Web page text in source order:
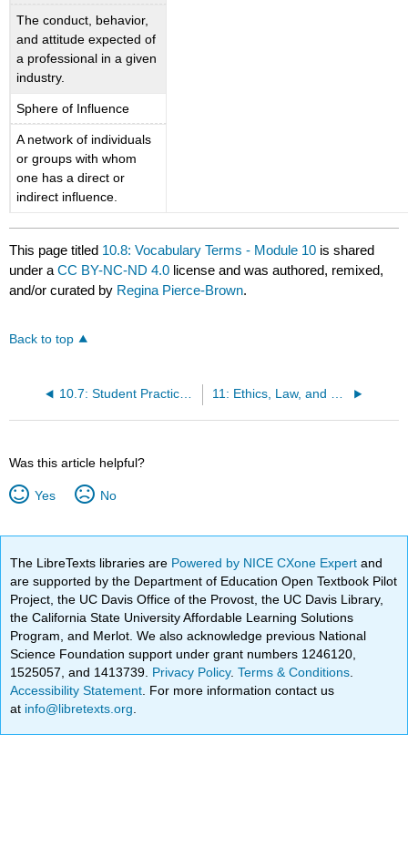
The conduct, behavior,
and attitude expected of
a professional in a given
industry.
Sphere of Influence
A network of individuals
or groups with whom
one has a direct or
indirect influence.
This page titled 10.8: Vocabulary Terms - Module 10 is shared
under aCC BY-NC-ND 4.0 license and was authored, remixed,
and/or curated by Regina Pierce-Brown.
Back to top
10.7: Student Practice - Module 10
Was this article helpful?
Yes No
The LibreTexts libraries are Powered by NICE CXone Expertand
are supported by the Department of Education Open Textbook Pilot
Project, the UC Davis Office of the Provost, the UC Davis Library,
the California State University Affordable Learning Solutions
Program, and Merlot. We also acknowledge previous National
Science Foundation support under grant numbers 1246120,
1525057, and 1413739. Privacy Policy.Terms & Conditions
Accessibility Statement . For more information contact us
at info@libretexts.org